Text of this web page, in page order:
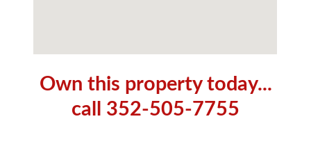
Own this property today...
call 352-505-7755